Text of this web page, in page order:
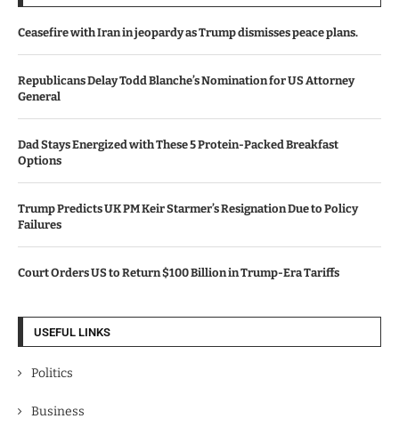
Ceasefire with Iran in jeopardy as Trump dismisses peace plans.
Republicans Delay Todd Blanche’s Nomination for US Attorney
General
Dad Stays Energized with These 5 Protein-Packed Breakfast
Options
Trump Predicts UK PM Keir Starmer’s Resignation Due to Policy
Failures
Court Orders US to Return $100 Billion in Trump-Era Tariffs
USEFUL LINKS
Politics
Business